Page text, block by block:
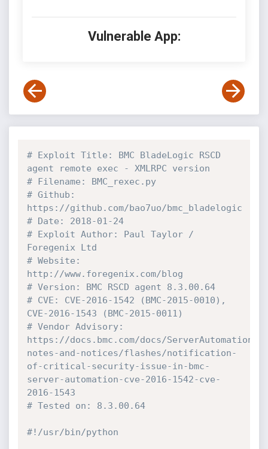
Vulnerable App:
# Exploit Title: BMC BladeLogic RSCD
agent remote exec - XMLRPC version
# Filename: BMC_rexec.py
# Github:
https://github.com/bao7uo/bmc_bladelogic
# Date: 2018-01-24
# Exploit Author: Paul Taylor /
Foregenix Ltd
# Website:
http://www.foregenix.com/blog
# Version: BMC RSCD agent 8.3.00.64
# CVE: CVE-2016-1542 (BMC-2015-0010),
CVE-2016-1543 (BMC-2015-0011)
# Vendor Advisory:
https://docs.bmc.com/docs/ServerAutomation/
notes-and-notices/flashes/notification-
of-critical-security-issue-in-bmc-
server-automation-cve-2016-1542-cve-
2016-1543
# Tested on: 8.3.00.64
#!/usr/bin/python